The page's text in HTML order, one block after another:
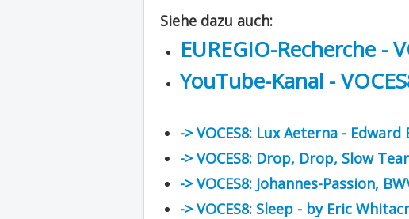
Siehe dazu auch:
EUREGIO-Recherche -
YouTube-Kanal -
-> VOCES8: Lux Aeterna - Edward
-> VOCES8: Drop, Drop, Slow
-> VOCES8: Johannes-Passion,
-> VOCES8: Sleep - by Eric